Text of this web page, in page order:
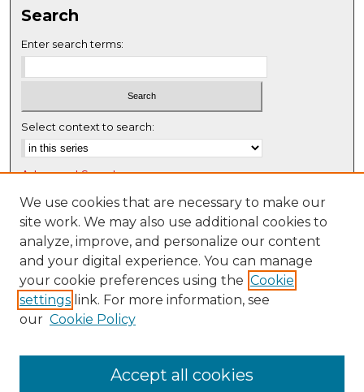
Search
Enter search terms:
Select context to search:
Advanced Search
Notify me via email or RSS
Browse
Collections
Disciplines
Authors
Author FAQ
We use cookies that are necessary to make our
site work. We may also use additional cookies to
analyze, improve, and personalize our content
and your digital experience. You can manage
your cookie preferences using the Cookie
settings link. For more information, see
our Cookie Policy
Accept all cookies